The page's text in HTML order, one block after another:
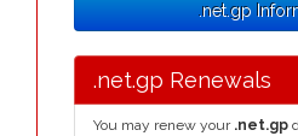
.net.gp
.net.gp Renewals
You may renew your .net.gp